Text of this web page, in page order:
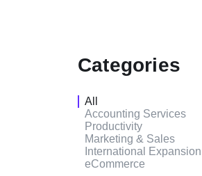
Categories
All
Accounting Services
Productivity
Marketing & Sales
International Expansion
eCommerce